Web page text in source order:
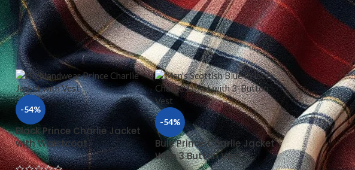
Show 24 36 44
-54%
Black Prince Charlie Jacket
with Waistcoat
-54%
Bule Prince Charlie Jacket
With 3 Button Vest